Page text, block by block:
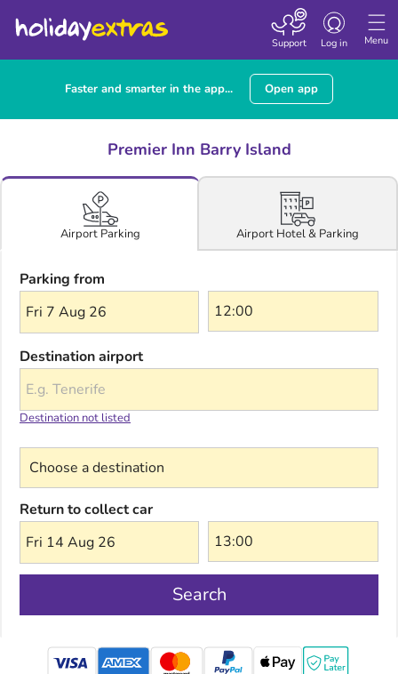
Menu
Toggle
Log in
Support
Faster and smarter in the app... Open app
Premier Inn Barry Island
Airport Parking Airport Hotel & Parking
Parking from
Fri 7 Aug 26
Destination airport
Destination not listed
Return to collect car
Fri 14 Aug 26
Search